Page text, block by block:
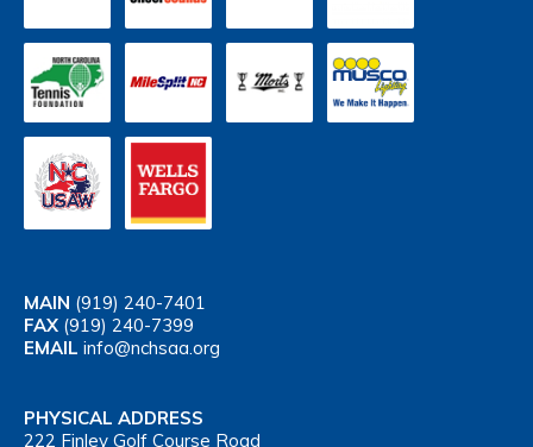
MAIN (919) 240-7401
FAX (919) 240-7399
EMAIL info@nchsaa.org
PHYSICAL ADDRESS
222 Finley Golf Course Road